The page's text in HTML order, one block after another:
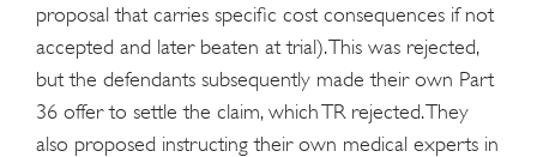
proposal that carries specific cost consequences if not
accepted and later beaten at trial). This was rejected,
but the defendants subsequently made their own Part
36 offer to settle the claim, which TR rejected. They
also proposed instructing their own medical experts in